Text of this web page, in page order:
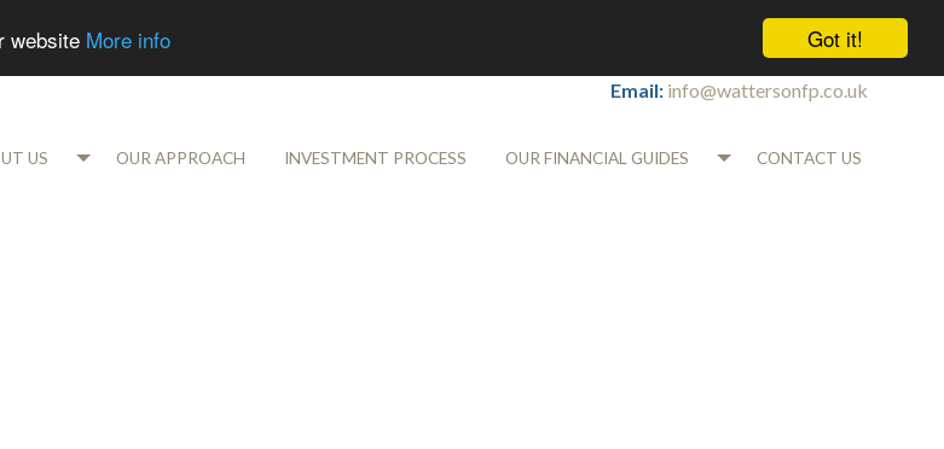
Got it!
website More info 01565 745700
Email: info@wattersonfp.co.uk
US OUR APPROACH INVESTMENT PROCESS OUR FINANCIAL GUIDES CONTACT US